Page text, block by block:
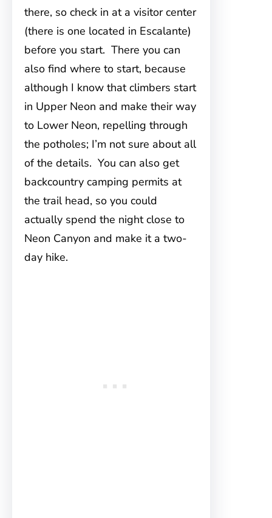
there, so check in at a visitor center
(there is one located in Escalante)
before you start. There you can
also find where to start, because
although I know that climbers start
in Upper Neon and make their way
to Lower Neon, repelling through
the potholes; I’m not sure about all
of the details. You can also get
backcountry camping permits at
the trail head, so you could
actually spend the night close to
Neon Canyon and make it a two-
day hike.